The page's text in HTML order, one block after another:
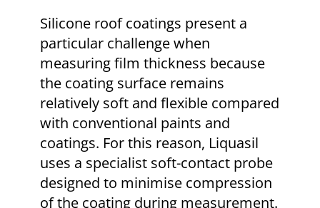
Silicone roof coatings present a
particular challenge when
measuring film thickness because
the coating surface remains
relatively soft and flexible compared
with conventional paints and
coatings. For this reason, Liquasil
uses a specialist soft-contact probe
designed to minimise compression
of the coating during measurement.